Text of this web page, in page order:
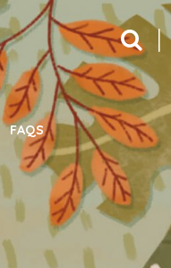
|
FAQS